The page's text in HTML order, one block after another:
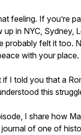
feeling. If you’re
up in NYC, Sydney,
probably felt it too.
with your place.
if I told you that a
this
I share how
of one of